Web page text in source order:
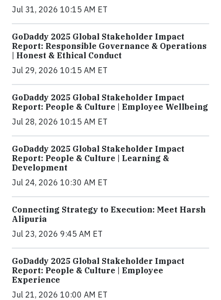
Jul 31, 2026 10:15 AM ET
GoDaddy 2025 Global Stakeholder Impact
Report: Responsible Governance & Operations
| Honest & Ethical Conduct
Jul 29, 2026 10:15 AM ET
GoDaddy 2025 Global Stakeholder Impact
Report: People & Culture | Employee Wellbeing
Jul 28, 2026 10:15 AM ET
GoDaddy 2025 Global Stakeholder Impact
Report: People & Culture | Learning &
Development
Jul 24, 2026 10:30 AM ET
Connecting Strategy to Execution: Meet Harsh
Alipuria
Jul 23, 2026 9:45 AM ET
GoDaddy 2025 Global Stakeholder Impact
Report: People & Culture | Employee
Experience
Jul 21, 2026 10:00 AM ET